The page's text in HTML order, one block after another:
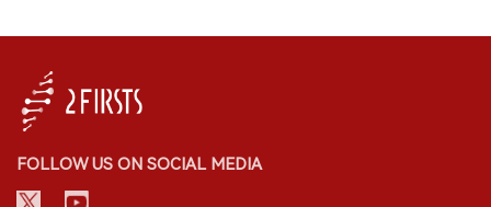
FOLLOW US ON SOCIAL MEDIA